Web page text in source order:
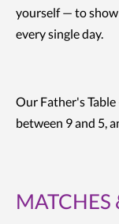
yourself — to
every single day.
Our Father's
between 9 and 5,
MATCHES